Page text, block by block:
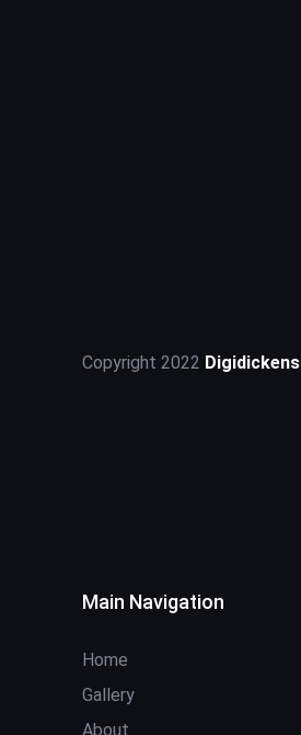
Copyright 2022 Digidickens
Main Navigation
Home
Gallery
About